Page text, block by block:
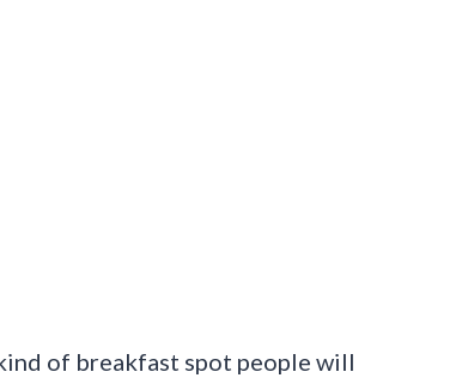
of breakfast spot people will